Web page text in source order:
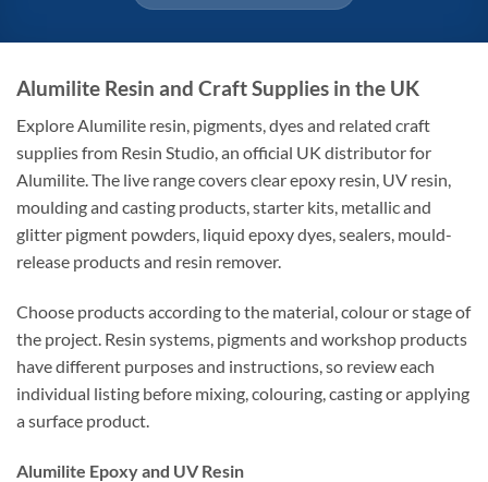
Alumilite Resin and Craft Supplies in the UK
Explore Alumilite resin, pigments, dyes and related craft
supplies from Resin Studio, an official UK distributor for
Alumilite. The live range covers clear epoxy resin, UV resin,
moulding and casting products, starter kits, metallic and
glitter pigment powders, liquid epoxy dyes, sealers, mould-
release products and resin remover.
Choose products according to the material, colour or stage of
the project. Resin systems, pigments and workshop products
have different purposes and instructions, so review each
individual listing before mixing, colouring, casting or applying
a surface product.
Alumilite Epoxy and UV Resin